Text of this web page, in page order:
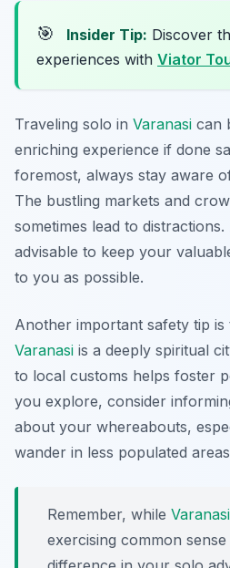
🎯 Insider Tip: Discover
experiences with Viator
Traveling solo in Varanasi can
enriching experience if done
foremost, always stay aware
The bustling markets and
sometimes lead to distractions.
advisable to keep your
to you as possible.
Another important safety tip is
Varanasi is a deeply spiritual
to local customs helps foster
you explore, consider
about your whereabouts,
wander in less populated
Remember, while Varanasi
exercising common